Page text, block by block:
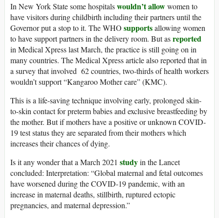
In New York State some hospitalswouldn’t allowwomen to
have visitors during childbirth including their partners until the
Governor put a stop to it. The WHO supportsallowing women
to have support partners in the delivery room. But asreported
in Medical Xpress last March, the practice is still going on in
many countries. The Medical Xpress article also reported that in
a survey that involved 62 countries, two-thirds of health workers
wouldn’t support “Kangaroo Mother care” (KMC).
This is a life-saving technique involving early, prolonged skin-
to-skin contact for preterm babies and exclusive breastfeeding by
the mother. But if mothers have a positive or unknown COVID-
19 test status they are separated from their mothers which
increases their chances of dying.
Is it any wonder that a March 2021 studyin the Lancet
concluded: Interpretation: “Global maternal and fetal outcomes
have worsened during the COVID-19 pandemic, with an
increase in maternal deaths, stillbirth, ruptured ectopic
pregnancies, and maternal depression.”